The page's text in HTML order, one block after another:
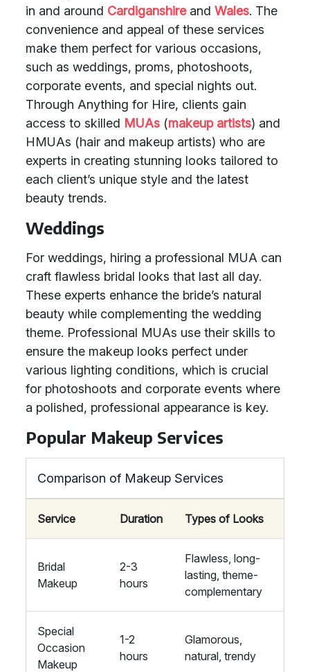
in and around Cardiganshireand Wales. The
convenience and appeal of these services
make them perfect for various occasions,
such as weddings, proms, photoshoots,
corporate events, and special nights out.
Through Anything for Hire, clients gain
access to skilled MUAs (makeup artists) and
HMUAs (hair and makeup artists) who are
experts in creating stunning looks tailored to
each client’s unique style and the latest
beauty trends.
Weddings
For weddings, hiring a professional MUA can
craft flawless bridal looks that last all day.
These experts enhance the bride’s natural
beauty while complementing the wedding
theme. Professional MUAs use their skills to
ensure the makeup looks perfect under
various lighting conditions, which is crucial
for photoshoots and corporate events where
a polished, professional appearance is key.
Popular Makeup Services
Comparison of Makeup Services
Service Duration Types of Looks
Bridal
Makeup
2-3
hours
Flawless, long-
lasting, theme-
complementary
Special
Occasion
Makeup
1-2
hours
Glamorous,
natural, trendy